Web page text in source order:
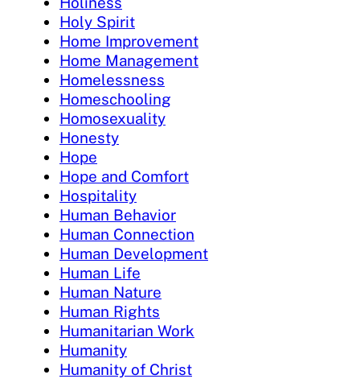
Holy Spirit
Home Improvement
Home Management
Homelessness
Homeschooling
Homosexuality
Honesty
Hope
Hope and Comfort
Hospitality
Human Behavior
Human Connection
Human Development
Human Life
Human Nature
Human Rights
Humanitarian Work
Humanity
Humanity of Christ